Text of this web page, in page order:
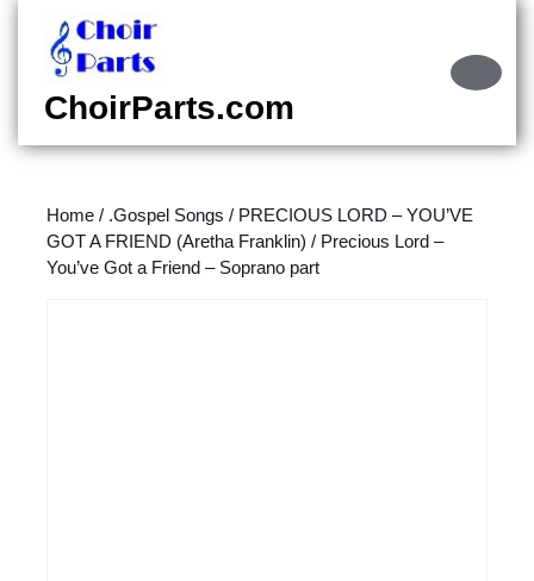
content
content
ChoirParts.com
Home / .Gospel Songs / PRECIOUS LORD – YOU’VE
GOT A FRIEND (Aretha Franklin) / Precious Lord –
You’ve Got a Friend – Soprano part